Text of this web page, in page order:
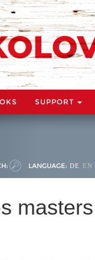
SUPPORT
LANGUAGE: DE EN
masters